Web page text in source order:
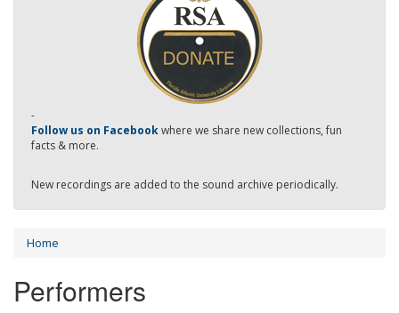
-
Follow us on Facebookwhere we share new collections, fun
facts & more.
New recordings are added to the sound archive periodically.
Home
Performers